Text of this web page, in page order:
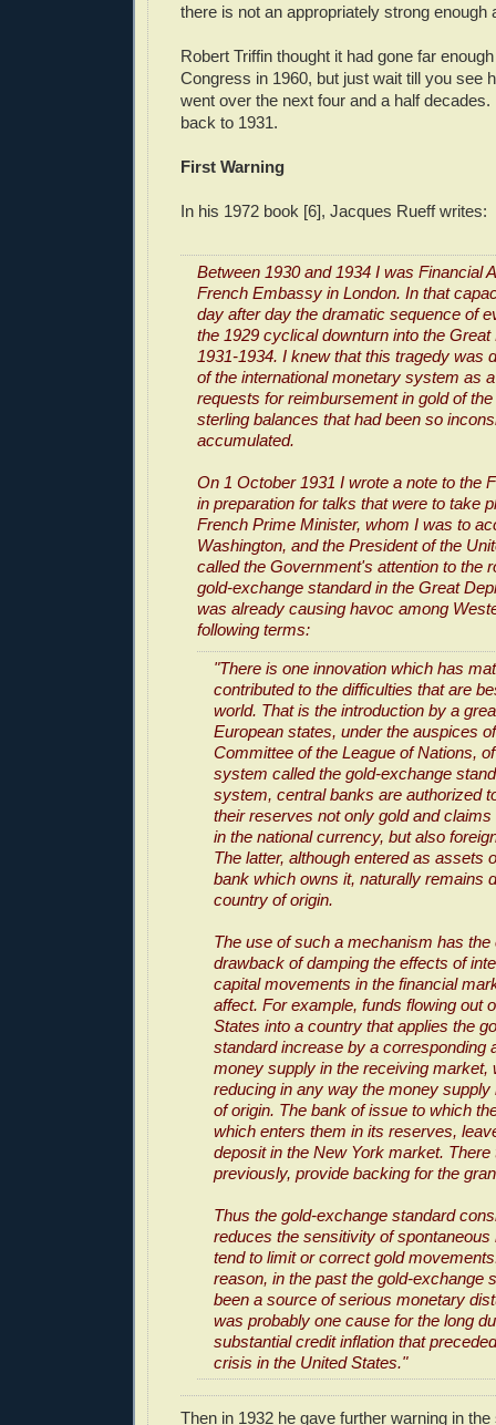
there is not an appropriately strong enough
Robert Triffin thought it had gone far
Congress in 1960, but just wait till you see
went over the next four and a half
back to 1931.
First Warning
In his 1972 book [6], Jacques Rueff writes:
Between 1930 and 1934 I was Financial
French Embassy in London. In that
day after day the dramatic sequence of
the 1929 cyclical downturn into the
1931-1934. I knew that this tragedy was
of the international monetary system as
requests for reimbursement in gold of
sterling balances that had been so
accumulated.
On 1 October 1931 I wrote a note to the
in preparation for talks that were to take
French Prime Minister, whom I was to
Washington, and the President of the
called the Government's attention to the
gold-exchange standard in the Great
was already causing havoc among
following terms:
"There is one innovation which has
contributed to the difficulties that are
world. That is the introduction by a
European states, under the auspices
Committee of the League of Nations,
system called the gold-exchange
system, central banks are authorized
their reserves not only gold and claims
in the national currency, but also
The latter, although entered as assets
bank which owns it, naturally remains
country of origin.
The use of such a mechanism has the
drawback of damping the effects of
capital movements in the financial
affect. For example, funds flowing out
States into a country that applies the
standard increase by a corresponding
money supply in the receiving market,
reducing in any way the money supply
of origin. The bank of issue to which
which enters them in its reserves,
deposit in the New York market.
previously, provide backing for the
Thus the gold-exchange standard
reduces the sensitivity of spontaneous
tend to limit or correct gold
reason, in the past the gold-exchange
been a source of serious monetary
was probably one cause for the long
substantial credit inflation that
crisis in the United States."
Then in 1932 he gave further warning in